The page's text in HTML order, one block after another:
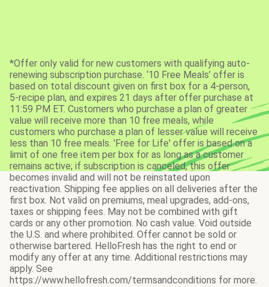
*Offer only valid for new customers with qualifying auto-
renewing subscription purchase. ‘10 Free Meals’ offer is
based on total discount given on first box for a 4-person,
5-recipe plan, and expires 21 days after offer purchase at
11:59 PM ET. Customers who purchase a plan of greater
value will receive more than 10 free meals, while
customers who purchase a plan of lesser value will receive
less than 10 free meals. 'Free for Life' offer is based on a
limit of one free item per box for as long as a customer
remains active; if subscription is canceled, this offer
becomes invalid and will not be reinstated upon
reactivation. Shipping fee applies on all deliveries after the
first box. Not valid on premiums, meal upgrades, add-ons,
taxes or shipping fees. May not be combined with gift
cards or any other promotion. No cash value. Void outside
the U.S. and where prohibited. Offer cannot be sold or
otherwise bartered. HelloFresh has the right to end or
modify any offer at any time. Additional restrictions may
apply. See
https://www.hellofresh.com/termsandconditions for more.